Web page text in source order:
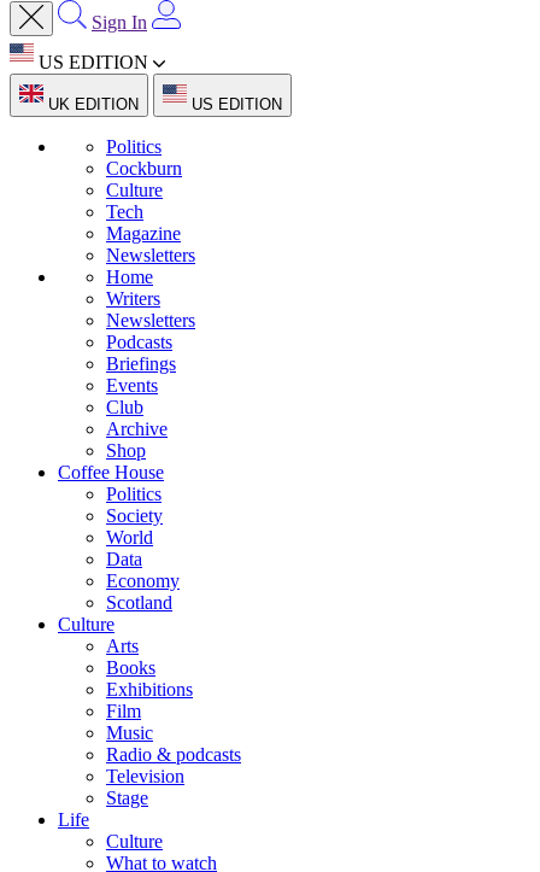
Sign In
US EDITION
UK EDITION US EDITION
Politics
Cockburn
Culture
Tech
Magazine
Newsletters
Home
Writers
Newsletters
Podcasts
Briefings
Events
Club
Archive
Shop
Coffee House
Politics
Society
World
Data
Economy
Scotland
Culture
Arts
Books
Exhibitions
Film
Music
Radio & podcasts
Television
Stage
Life
Culture
What to watch